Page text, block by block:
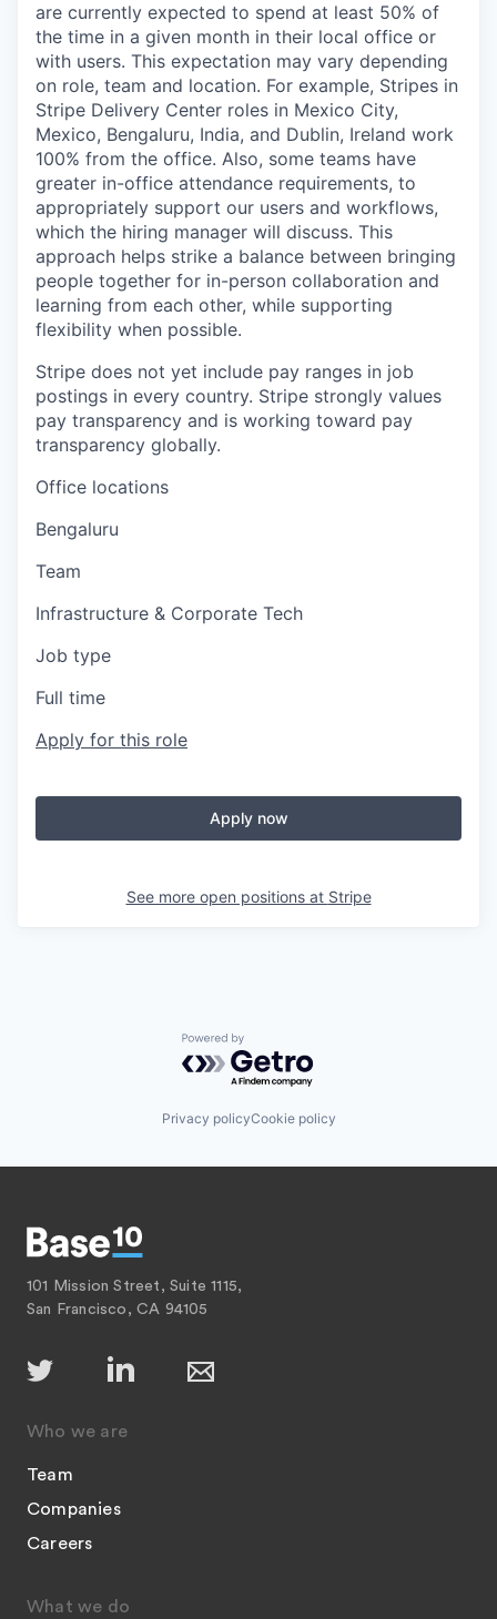
are currently expected to spend at least 50% of
the time in a given month in their local office or
with users. This expectation may vary depending
on role, team and location. For example, Stripes in
Stripe Delivery Center roles in Mexico City,
Mexico, Bengaluru, India, and Dublin, Ireland work
100% from the office. Also, some teams have
greater in-office attendance requirements, to
appropriately support our users and workflows,
which the hiring manager will discuss. This
approach helps strike a balance between bringing
people together for in-person collaboration and
learning from each other, while supporting
flexibility when possible.
Stripe does not yet include pay ranges in job
postings in every country. Stripe strongly values
pay transparency and is working toward pay
transparency globally.
Office locations
Bengaluru
Team
Infrastructure & Corporate Tech
Job type
Full time
Apply for this role
Apply now
See more open positions at Stripe
Powered by Getro.com
Privacy policyCookie policy
101 Mission Street, Suite 1115,
San Francisco, CA 94105
Who we are
Team
Companies
Careers
What we do